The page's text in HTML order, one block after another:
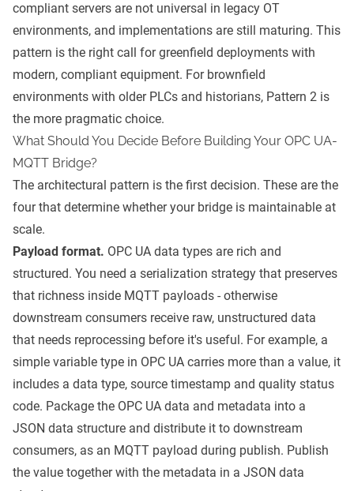
compliant servers are not universal in legacy OT
environments, and implementations are still maturing. This
pattern is the right call for greenfield deployments with
modern, compliant equipment. For brownfield
environments with older PLCs and historians, Pattern 2 is
the more pragmatic choice.
What Should You Decide Before Building Your OPC UA-
MQTT Bridge?
The architectural pattern is the first decision. These are the
four that determine whether your bridge is maintainable at
scale.
Payload format. OPC UA data types are rich and
structured. You need a serialization strategy that preserves
that richness inside MQTT payloads - otherwise
downstream consumers receive raw, unstructured data
that needs reprocessing before it's useful. For example, a
simple variable type in OPC UA carries more than a value, it
includes a data type, source timestamp and quality status
code. Package the OPC UA data and metadata into a
JSON data structure and distribute it to downstream
consumers, as an MQTT payload during publish. Publish
the value together with the metadata in a JSON data